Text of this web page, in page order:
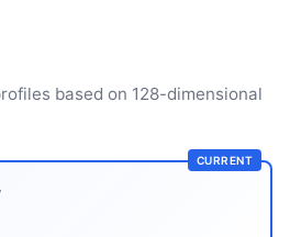
based on 128-dimensional
CURRENT